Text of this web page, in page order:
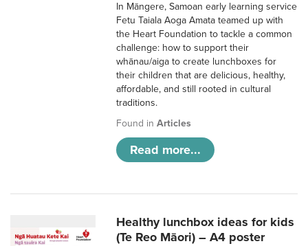
In Māngere, Samoan early learning service
Fetu Taiala Aoga Amata teamed up with
the Heart Foundation to tackle a common
challenge: how to support their
whānau/aiga to create lunchboxes for
their children that are delicious, healthy,
affordable, and still rooted in cultural
traditions.
Found inArticles
Read more...
Healthy lunchbox ideas for kids
(Te Reo Māori) – A4 poster